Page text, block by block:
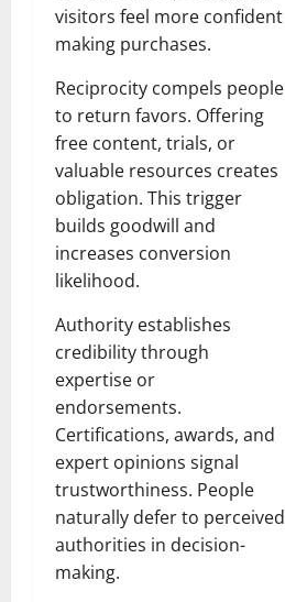
visitors feel more confident
making purchases.
Reciprocity compels people
to return favors. Offering
free content, trials, or
valuable resources creates
obligation. This trigger
builds goodwill and
increases conversion
likelihood.
Authority establishes
credibility through
expertise or
endorsements.
Certifications, awards, and
expert opinions signal
trustworthiness. People
naturally defer to perceived
authorities in decision-
making.